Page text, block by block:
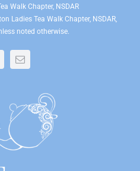
Walk Chapter, NSDAR
Ladies Tea Walk Chapter, NSDAR,
noted otherwise.